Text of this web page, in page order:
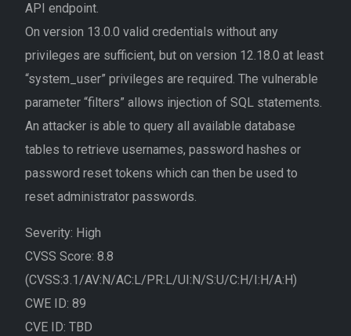
API endpoint.
On version 13.0.0 valid credentials without any
privileges are sufficient, but on version 12.18.0 at least
“system_user” privileges are required. The vulnerable
parameter “filters” allows injection of SQL statements.
An attacker is able to query all available database
tables to retrieve usernames, password hashes or
password reset tokens which can then be used to
reset administrator passwords.
Severity: High
CVSS Score: 8.8
(CVSS:3.1/AV:N/AC:L/PR:L/UI:N/S:U/C:H/I:H/A:H)
CWE ID: 89
CVE ID: TBD